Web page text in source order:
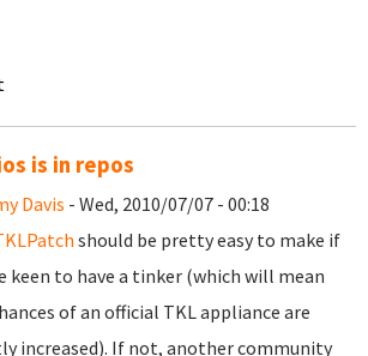
is in repos
Davis - Wed, 2010/07/07 - 00:18
should be pretty easy to make if
keen to have a tinker (which will mean
of an official TKL appliance are
increased). If not, another community